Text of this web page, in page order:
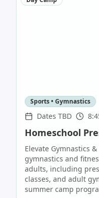
Sports • Gymnastics
Dates TBD
Homeschool
Elevate Gymnastics
gymnastics and
adults, including
classes, and adult
summer camp